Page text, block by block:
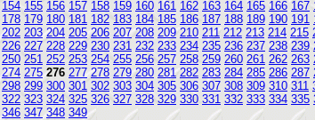
154 155 156 157 158 159 160 161 162 163 164 165 166 167
178 179 180 181 182 183 184 185 186 187 188 189 190 191
202 203 204 205 206 207 208 209 210 211 212 213 214 215
226 227 228 229 230 231 232 233 234 235 236 237 238 239
250 251 252 253 254 255 256 257 258 259 260 261 262 263
274 275 276 277 278 279 280 281 282 283 284 285 286 287
298 299 300 301 302 303 304 305 306 307 308 309 310 311
322 323 324 325 326 327 328 329 330 331 332 333 334 335
346 347 348 349